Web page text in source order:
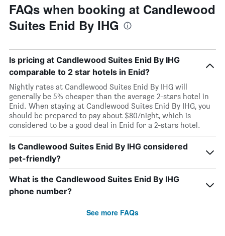
FAQs when booking at Candlewood
Suites Enid By IHG
Is pricing at Candlewood Suites Enid By IHG
comparable to 2 star hotels in Enid?
Nightly rates at Candlewood Suites Enid By IHG will
generally be 5% cheaper than the average 2-stars hotel in
Enid. When staying at Candlewood Suites Enid By IHG, you
should be prepared to pay about $80/night, which is
considered to be a good deal in Enid for a 2-stars hotel.
Is Candlewood Suites Enid By IHG considered
pet-friendly?
What is the Candlewood Suites Enid By IHG
phone number?
See more FAQs